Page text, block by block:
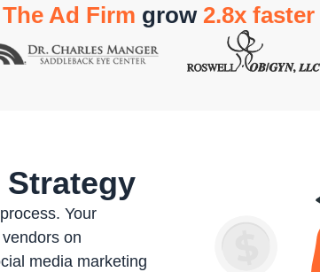
The Ad Firm grow 2.8x faster
Strategy
Your
on
media marketing